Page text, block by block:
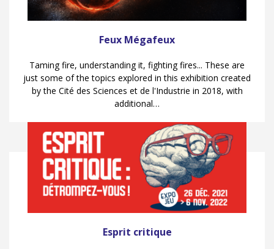
Feux Mégafeux
Taming fire, understanding it, fighting fires... These are
just some of the topics explored in this exhibition created
by the Cité des Sciences et de l'Industrie in 2018, with
additional…
Esprit critique